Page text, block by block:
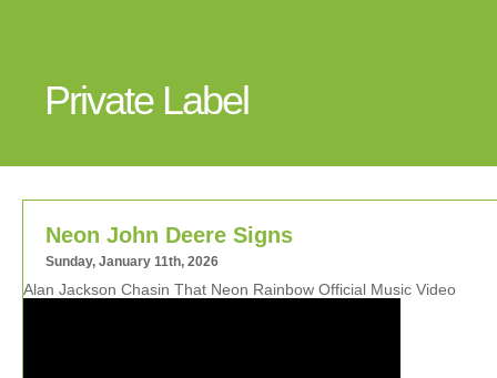
Private Label
Neon John Deere Signs
Sunday, January 11th, 2026
Alan Jackson Chasin That Neon Rainbow Official Music Video